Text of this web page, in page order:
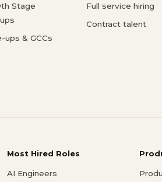
Stage
ups & GCCs
Full service hiring
Contract talent
Most Hired Roles
AI Engineers